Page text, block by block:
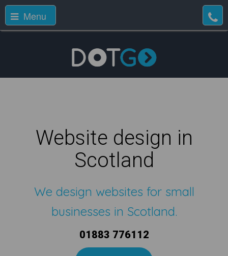
Menu
Website design in
Scotland
We design websites for small
businesses in Scotland.
01883 776112